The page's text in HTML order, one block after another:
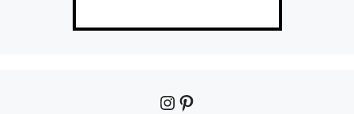
Instagram
Pinterest